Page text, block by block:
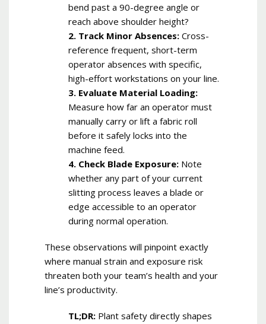
bend past a 90-degree angle or
reach above shoulder height?
2. Track Minor Absences: Cross-
reference frequent, short-term
operator absences with specific,
high-effort workstations on your line.
3. Evaluate Material Loading:
Measure how far an operator must
manually carry or lift a fabric roll
before it safely locks into the
machine feed.
4. Check Blade Exposure: Note
whether any part of your current
slitting process leaves a blade or
edge accessible to an operator
during normal operation.
These observations will pinpoint exactly
where manual strain and exposure risk
threaten both your team’s health and your
line’s productivity.
TL;DR: Plant safety directly shapes